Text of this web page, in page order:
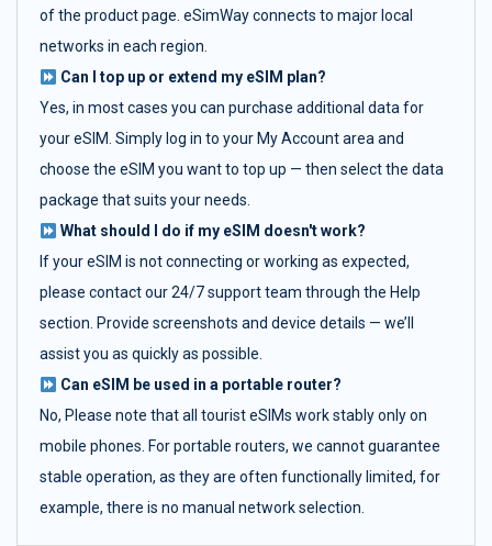
of the product page. eSimWay connects to major local
networks in each region.
Can I top up or extend my eSIM plan?
Yes, in most cases you can purchase additional data for
your eSIM. Simply log in to your My Account area and
choose the eSIM you want to top up — then select the data
package that suits your needs.
What should I do if my eSIM doesn't work?
If your eSIM is not connecting or working as expected,
please contact our 24/7 support team through the Help
section. Provide screenshots and device details — we’ll
assist you as quickly as possible.
Can eSIM be used in a portable router?
No, Please note that all tourist eSIMs work stably only on
mobile phones. For portable routers, we cannot guarantee
stable operation, as they are often functionally limited, for
example, there is no manual network selection.